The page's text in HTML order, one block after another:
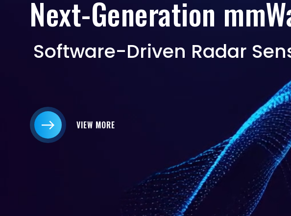
Next-Generation
Software-Driven Radar
VIEW MORE